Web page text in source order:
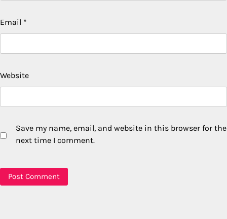
Email *
Website
Save my name, email, and website in this browser for the
next time I comment.